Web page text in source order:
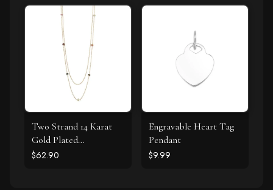
Two Strand 14 Karat
Gold Plated
Tourmaline Necklace
$62.90
Engravable Heart Tag
Pendant
$9.99